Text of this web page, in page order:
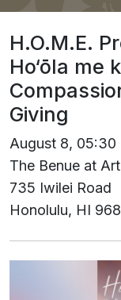
H.O.M.E.
Ho‘ōla me
Giving
August 8,
The Benue at
735 Iwilei Road
Honolulu, HI